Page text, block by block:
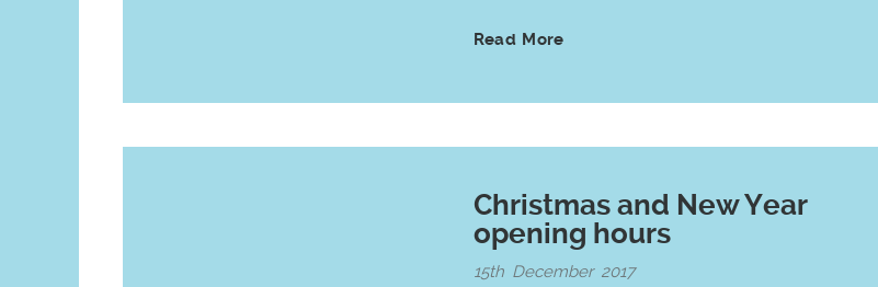
Read More
Christmas and New Year
opening hours
15th December 2017